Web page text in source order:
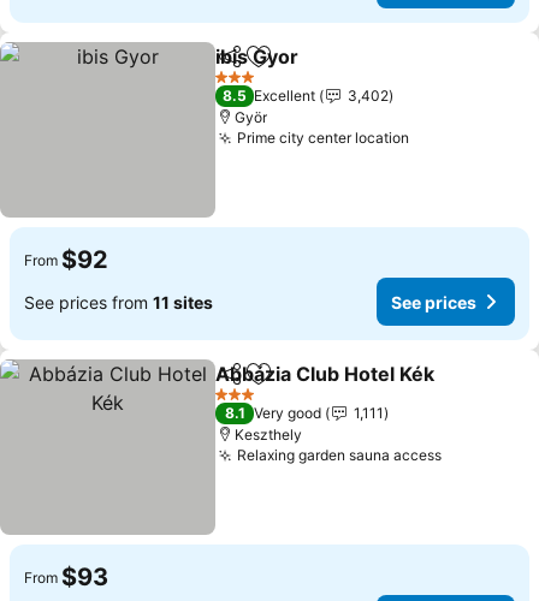
ShareAdd to favorites
ibis Gyor
3 Stars
8.5 Excellent
3,402
Györ
Prime city center location
From $92
See prices from 11 sites See prices
ShareAdd to favorites
Abbázia Club Hotel Kék
3 Stars
8.1 Very good
1,111
Keszthely
Relaxing garden sauna access
From $93